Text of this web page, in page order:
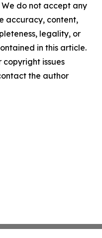
do not accept any
accuracy, content,
legality, or
in this article.
issues
the author